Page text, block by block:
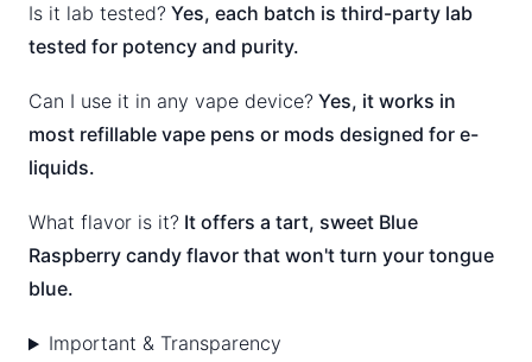
Is it lab tested? Yes, each batch is third-party lab
tested for potency and purity.
Can I use it in any vape device? Yes, it works in
most refillable vape pens or mods designed for e-
liquids.
What flavor is it? It offers a tart, sweet Blue
Raspberry candy flavor that won't turn your tongue
blue.
Important & Transparency